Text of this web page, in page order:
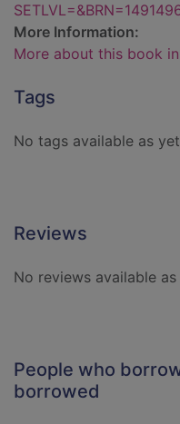
More Information:
More about this book in
Tags
No tags available as yet
Reviews
No reviews available
People who
borrowed